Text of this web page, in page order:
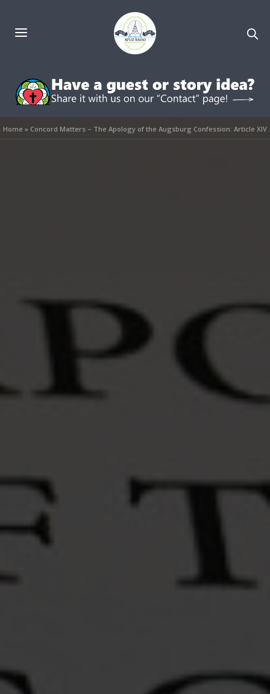
Home» Concord Matters – The Apology of the Augsburg Confession: Article XIV